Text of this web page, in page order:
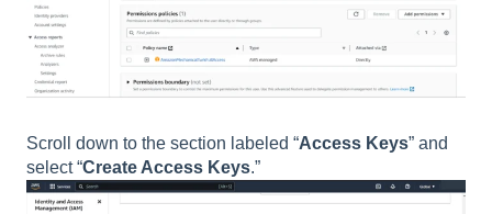
Scroll down to the section labeled “Access Keys” and
select “Create Access Keys.”